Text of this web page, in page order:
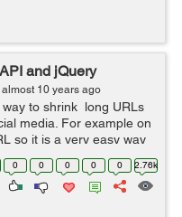
and jQuery
almost 10 years ago
to shrink long URLs
media. For example on
so it is a very easy way
important thing is no
0 0 0 0 0 2.76k